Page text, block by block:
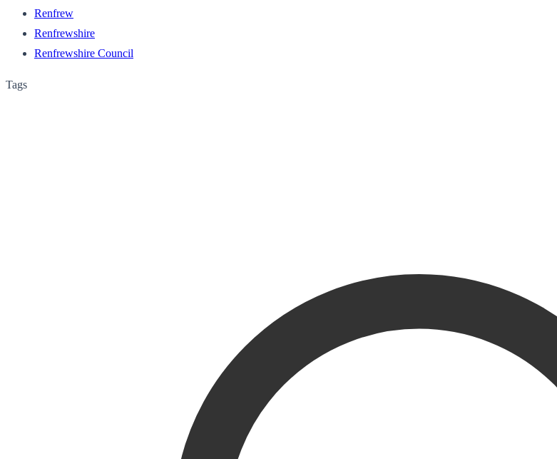
Renfrew
Renfrewshire
Renfrewshire Council
Tags